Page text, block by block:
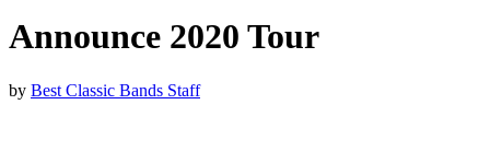
Announce 2020 Tour
by Best Classic Bands Staff